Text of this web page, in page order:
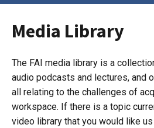
Media Library
The FAI media library is a
audio podcasts and lectures, and
all relating to the challenges of
workspace. If there is a topic
video library that you would like